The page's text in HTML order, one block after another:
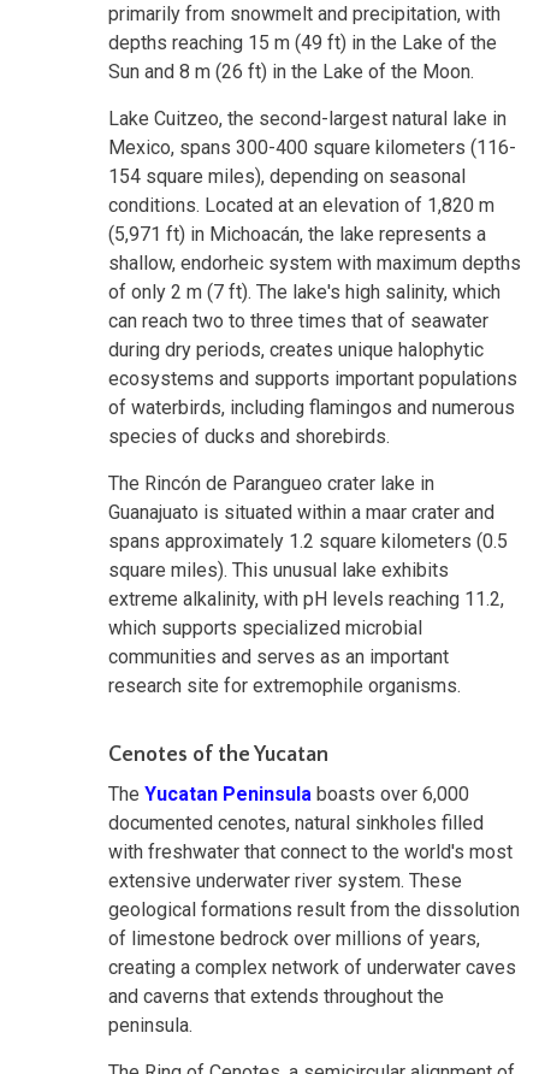
primarily from snowmelt and precipitation, with
depths reaching 15 m (49 ft) in the Lake of the
Sun and 8 m (26 ft) in the Lake of the Moon.
Lake Cuitzeo, the second-largest natural lake in
Mexico, spans 300-400 square kilometers (116-
154 square miles), depending on seasonal
conditions. Located at an elevation of 1,820 m
(5,971 ft) in Michoacán, the lake represents a
shallow, endorheic system with maximum depths
of only 2 m (7 ft). The lake's high salinity, which
can reach two to three times that of seawater
during dry periods, creates unique halophytic
ecosystems and supports important populations
of waterbirds, including flamingos and numerous
species of ducks and shorebirds.
The Rincón de Parangueo crater lake in
Guanajuato is situated within a maar crater and
spans approximately 1.2 square kilometers (0.5
square miles). This unusual lake exhibits
extreme alkalinity, with pH levels reaching 11.2,
which supports specialized microbial
communities and serves as an important
research site for extremophile organisms.
Cenotes of the Yucatan
The Yucatan Peninsula boasts over 6,000
documented cenotes, natural sinkholes filled
with freshwater that connect to the world's most
extensive underwater river system. These
geological formations result from the dissolution
of limestone bedrock over millions of years,
creating a complex network of underwater caves
and caverns that extends throughout the
peninsula.